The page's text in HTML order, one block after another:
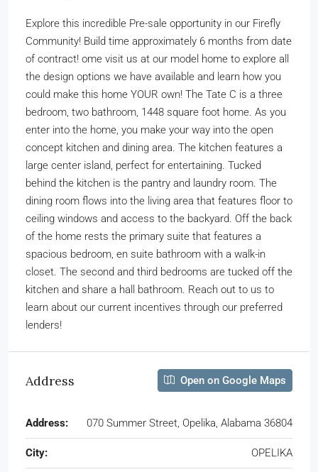
Explore this incredible Pre-sale opportunity in our Firefly
Community! Build time approximately 6 months from date
of contract! ome visit us at our model home to explore all
the design options we have available and learn how you
could make this home YOUR own! The Tate C is a three
bedroom, two bathroom, 1448 square foot home. As you
enter into the home, you make your way into the open
concept kitchen and dining area. The kitchen features a
large center island, perfect for entertaining. Tucked
behind the kitchen is the pantry and laundry room. The
dining room flows into the living area that features floor to
ceiling windows and access to the backyard. Off the back
of the home rests the primary suite that features a
spacious bedroom, en suite bathroom with a walk-in
closet. The second and third bedrooms are tucked off the
kitchen and share a hall bathroom. Reach out to us to
learn about our current incentives through our preferred
lenders!
Address Open on Google Maps
Address: 070 Summer Street, Opelika, Alabama 36804
City: OPELIKA